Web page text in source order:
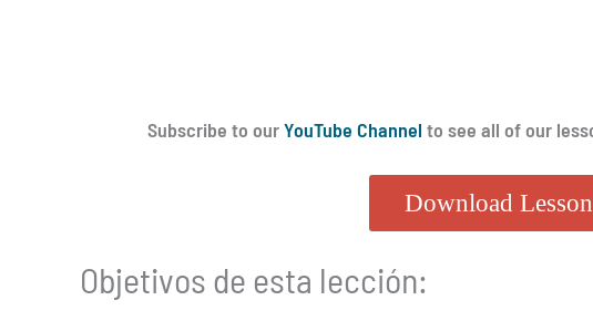
Subscribe to ourYouTube Channel to see all of our
Download
Objetivos de esta lección: